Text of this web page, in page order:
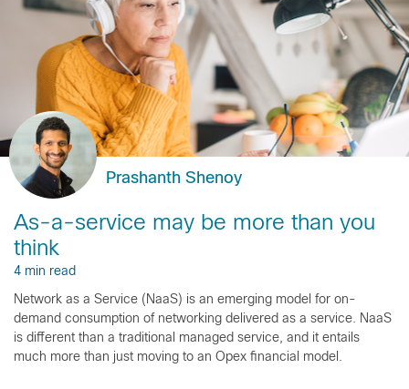
Prashanth Shenoy
As-a-service may be more than you
think
4 min read
Network as a Service (NaaS) is an emerging model for on-
demand consumption of networking delivered as a service. NaaS
is different than a traditional managed service, and it entails
much more than just moving to an Opex financial model.